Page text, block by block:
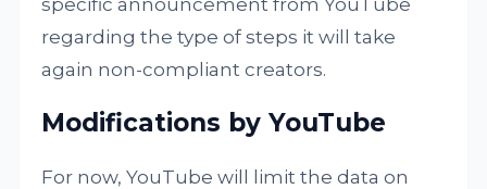
specific announcement from YouTube
regarding the type of steps it will take
again non-compliant creators.
Modifications by YouTube
For now, YouTube will limit the data on